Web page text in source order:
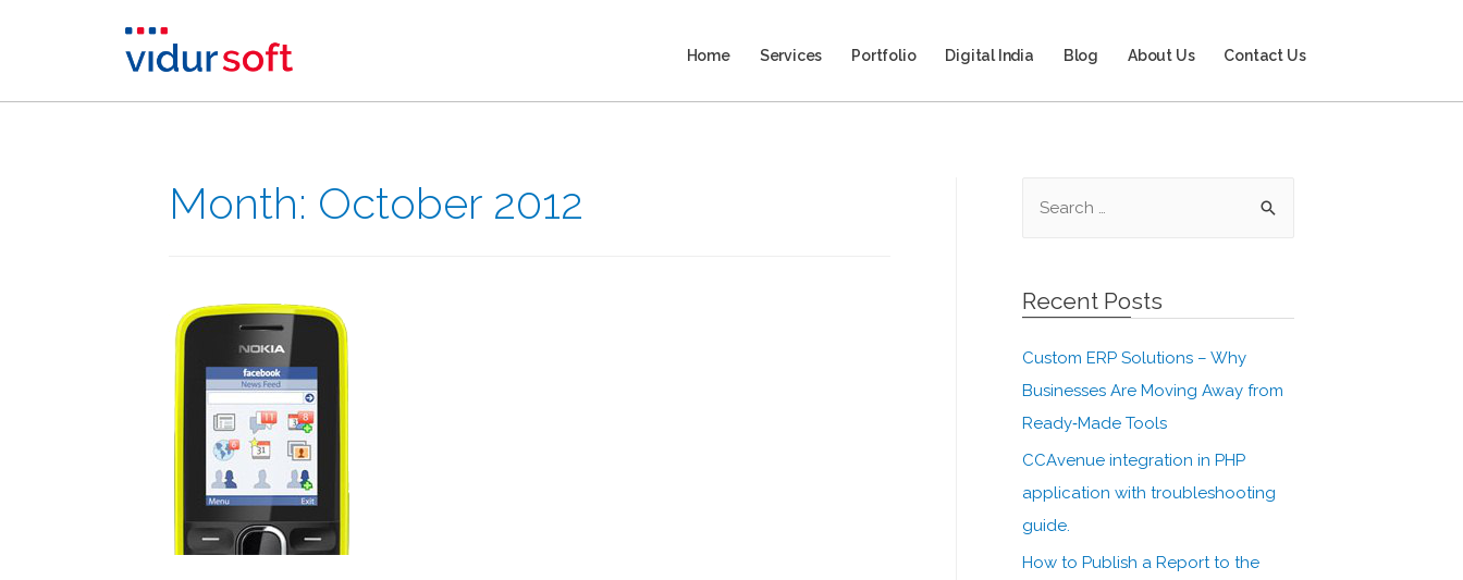
Home Services Portfolio Digital India Blog About Us Contact Us
Month: October 2012
Recent Posts
Custom ERP Solutions – Why
Businesses Are Moving Away from
Ready‑Made Tools
CCAvenue integration in PHP
application with troubleshooting
guide.
How to Publish a Report to the